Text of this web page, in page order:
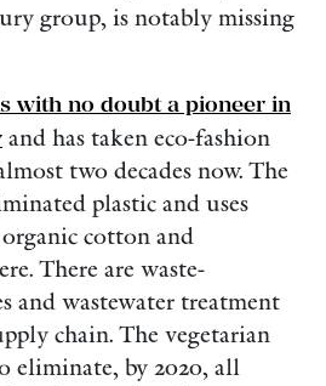
group, is notably missing
with no doubt a pioneer in
and has taken eco-fashion
two decades now. The
plastic and uses
cotton and
There are waste-
and wastewater treatment
chain. The vegetarian
eliminate, by 2020, all